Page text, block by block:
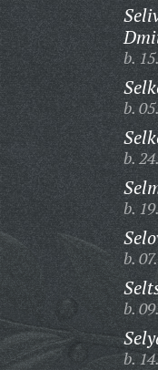
b.
b.
b.
b.
b.
b.
b.